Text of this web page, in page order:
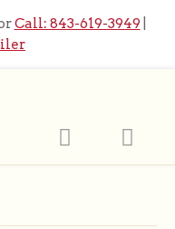
Call: 843-619-3949